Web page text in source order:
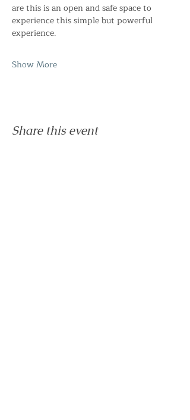
are this is an open and safe space to
experience this simple but powerful
experience.
Show More
Share this event